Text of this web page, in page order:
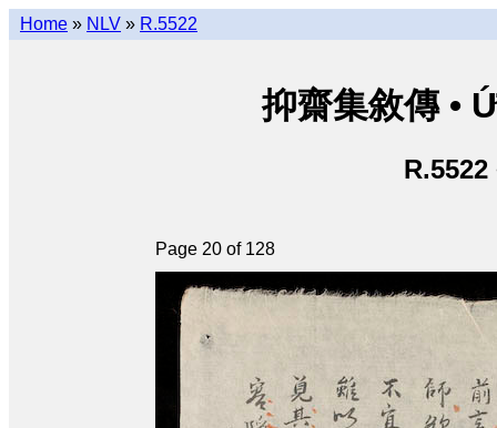
Home » NLV » R.5522
抑齋集敘傳 •
R.5522
Page 20 of 128